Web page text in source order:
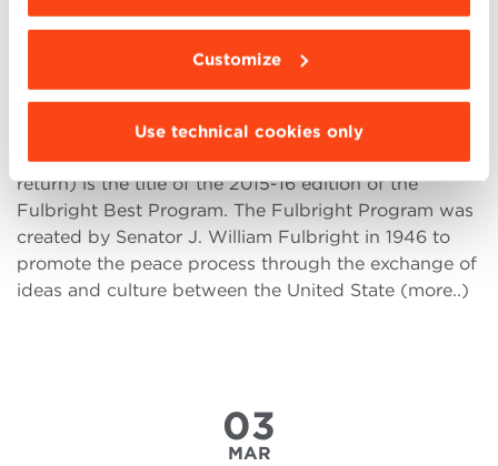
Customize
Use technical cookies only
Fulbright Best Program: Linking
Minds Across Cultures
Bringing Italian Talents to the Silicon Valley (…and
return) is the title of the 2015-16 edition of the
Fulbright Best Program. The Fulbright Program was
created by Senator J. William Fulbright in 1946 to
promote the peace process through the exchange of
ideas and culture between the United State (more..)
03
MAR